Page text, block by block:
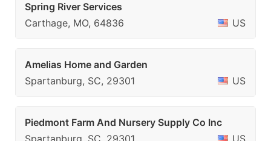
Spring River Services
Carthage, MO, 64836
US
Amelias Home and Garden
Spartanburg, SC, 29301
US
Piedmont Farm And Nursery Supply Co Inc
Spartanburg, SC, 29301
US